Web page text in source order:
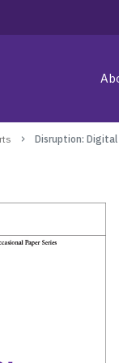
Disruption: